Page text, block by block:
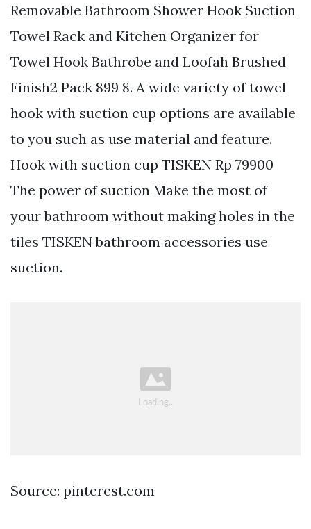
Removable Bathroom Shower Hook Suction
Towel Rack and Kitchen Organizer for
Towel Hook Bathrobe and Loofah Brushed
Finish2 Pack 899 8. A wide variety of towel
hook with suction cup options are available
to you such as use material and feature.
Hook with suction cup TISKEN Rp 79900
The power of suction Make the most of
your bathroom without making holes in the
tiles TISKEN bathroom accessories use
suction.
Source: pinterest.com